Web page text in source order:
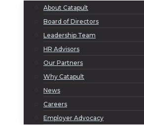
About Catapult
Board of Directors
Leadership Team
HR Advisors
Our Partners
Why Catapult
News
Careers
Employer Advocacy